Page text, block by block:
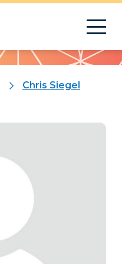
Chris Siegel